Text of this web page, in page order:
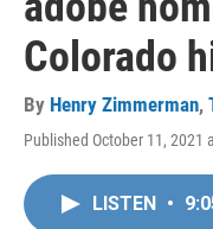
Colorado
By Henry Zimmerman,
Published October 11, 2021
LISTEN •